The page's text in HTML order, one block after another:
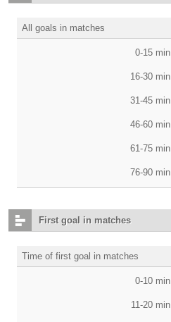
All goals in matches
0-15 min.
16-30 min.
31-45 min.
46-60 min.
61-75 min.
76-90 min.
First goal in matches
Time of first goal in matches
0-10 min.
11-20 min.